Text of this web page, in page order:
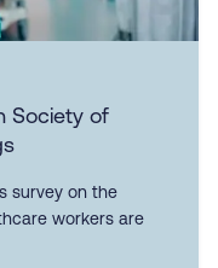
Society of
survey on the
workers are